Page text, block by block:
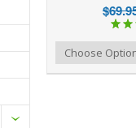
Choose